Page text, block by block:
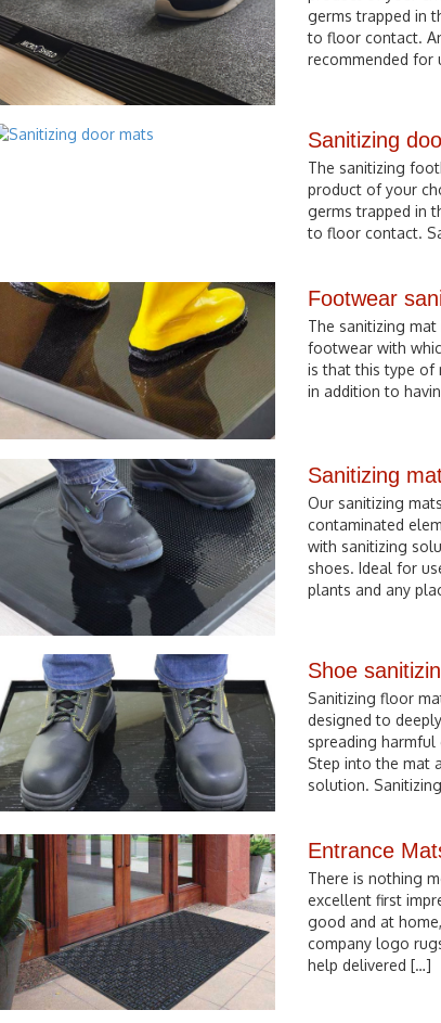
germs trapped in
to floor contact.
recommended for
Sanitizing
The sanitizing
product of your
germs trapped in
to floor contact.
Footwear
The sanitizing
footwear with
is that this type of
in addition to
Sanitizing
Our sanitizing
contaminated
with sanitizing
shoes. Ideal for
plants and any
Shoe
Sanitizing floor
designed to
spreading
Step into the mat
solution.
Entrance
There is nothing
excellent first
good and at
company logo
help delivered […]